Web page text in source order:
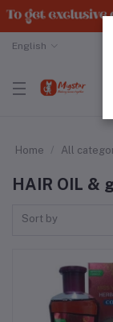
English
Home All
HAIR OIL &
Sort by